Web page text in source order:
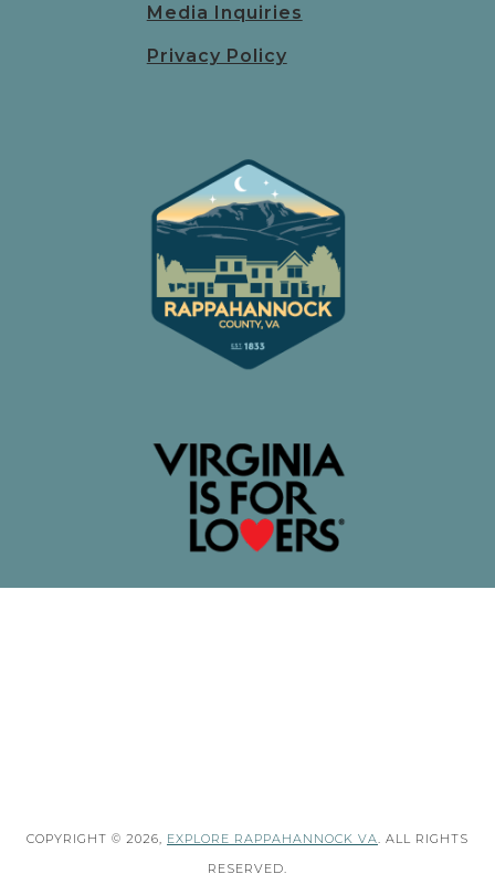
Media Inquiries
Privacy Policy
COPYRIGHT © 2026, EXPLORE RAPPAHANNOCK VA
. ALL RIGHTS
RESERVED.